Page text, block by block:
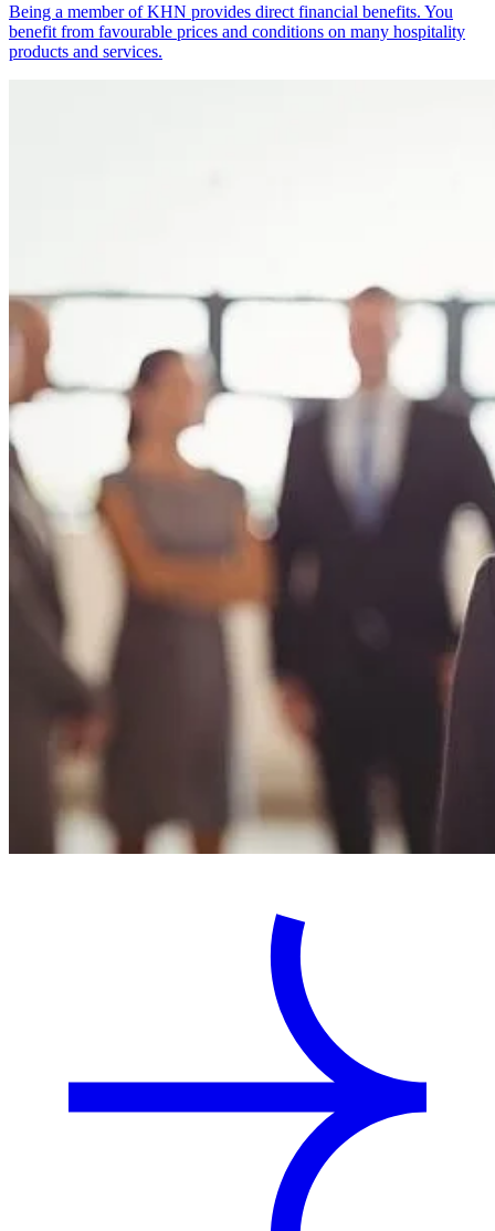
Being a member of KHN provides direct financial benefits. You
benefit from favourable prices and conditions on many hospitality
products and services.